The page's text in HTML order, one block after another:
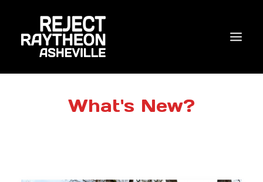
WHO WE AREWhat's New?